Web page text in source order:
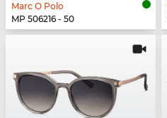
Marc O Polo
MP 506216 - 50